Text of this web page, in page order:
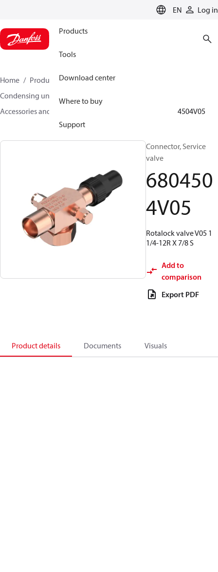
EN Log in
Products
Tools
Download center
Where to buy
Support
Home Products
Climate Solutions for cooling
Condensing units
Accessories and spare parts for condensing units
6804504V05
Connector, Service
valve
680450
4V05
Rotalock valve V05 1
1/4-12R X 7/8 S
Add to
comparison
Export PDF
Product details Documents Visuals